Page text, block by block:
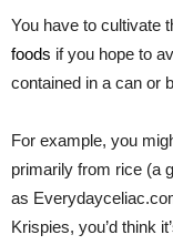
You have to cultivate
foods if you hope to
contained in a can or
For example, you
primarily from rice (a
as
Krispies, you’d think